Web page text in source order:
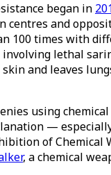
began in
centres and
100 times with
involving lethal
and leaves
using
—
of Chemical
, a chemical